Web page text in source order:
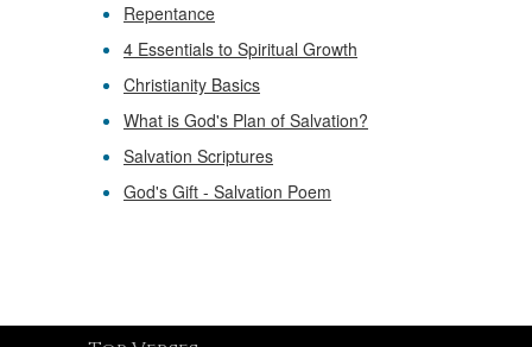
Repentance
4 Essentials to Spiritual Growth
Christianity Basics
What is God's Plan of Salvation?
Salvation Scriptures
God's Gift - Salvation Poem